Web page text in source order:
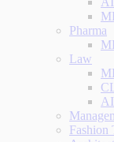
Pharma
Law
Fashion